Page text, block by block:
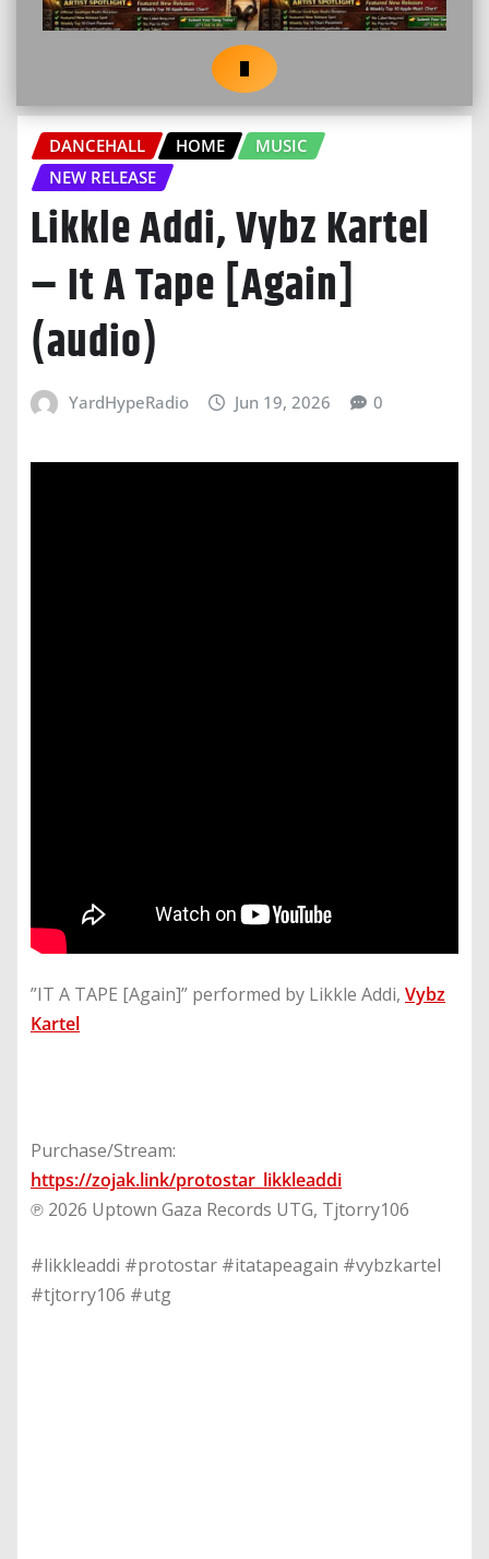
DANCEHALL HOME
MUSIC
NEW RELEASE
Likkle Addi, Vybz Kartel
– It A Tape [Again]
(audio)
YardHypeRadio Jun 19, 2026 0
”IT A TAPE [Again]” performed by Likkle Addi, Vybz
Kartel
Purchase/Stream:
https://zojak.link/protostar_likkleaddi
℗ 2026 Uptown Gaza Records UTG, Tjtorry106
#likkleaddi #protostar #itatapeagain #vybzkartel
#tjtorry106 #utg